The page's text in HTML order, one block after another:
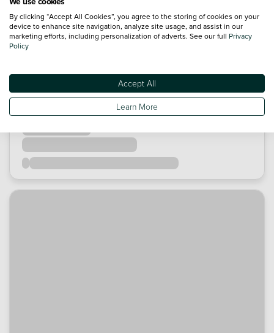
By clicking “Accept All Cookies”, you agree to the storing of cookies on your
device to enhance site navigation, analyze site usage, and assist in our
marketing efforts, including personalization of adverts. See our full Privacy
Policy
Accept All
Learn More